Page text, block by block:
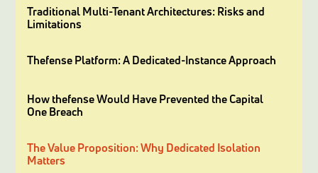
Traditional Multi-Tenant Architectures: Risks and
Limitations
Thefense Platform: A Dedicated-Instance Approach
How thefense Would Have Prevented the Capital
One Breach
The Value Proposition: Why Dedicated Isolation
Matters